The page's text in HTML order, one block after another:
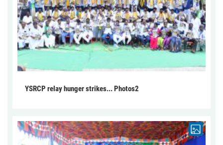
YSRCP relay hunger strikes... Photos2